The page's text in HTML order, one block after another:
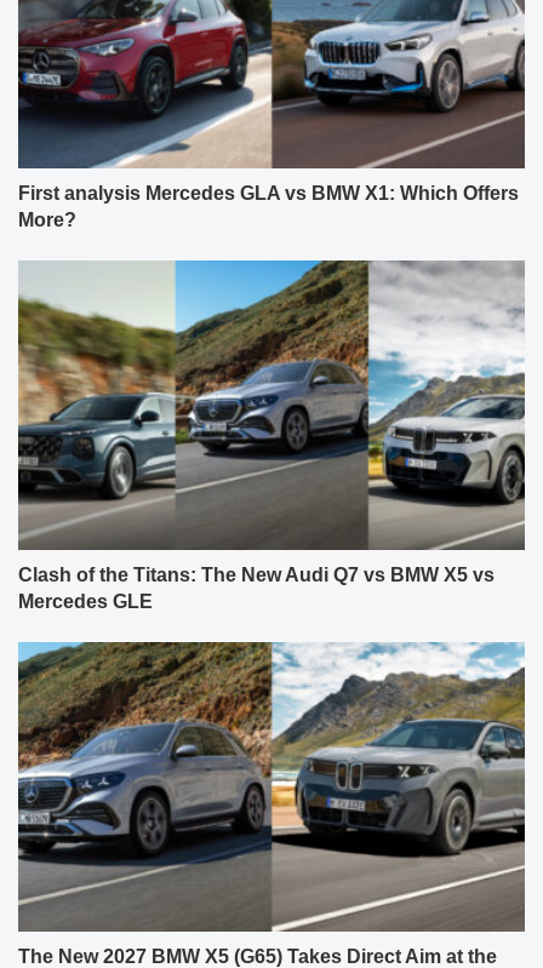
First analysis Mercedes GLA vs BMW X1: Which Offers
More?
Clash of the Titans: The New Audi Q7 vs BMW X5 vs
Mercedes GLE
The New 2027 BMW X5 (G65) Takes Direct Aim at the